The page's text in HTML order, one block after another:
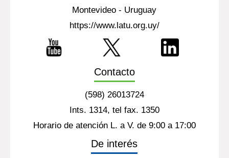
Montevideo - Uruguay
https://www.latu.org.uy/
Contacto
(598) 26013724
Ints. 1314, tel fax. 1350
Horario de atención L. a V. de 9:00 a 17:00
De interés